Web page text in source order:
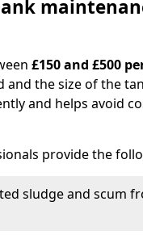
£150 and £500
the size of the
and helps avoid
provide the
sludge and scum